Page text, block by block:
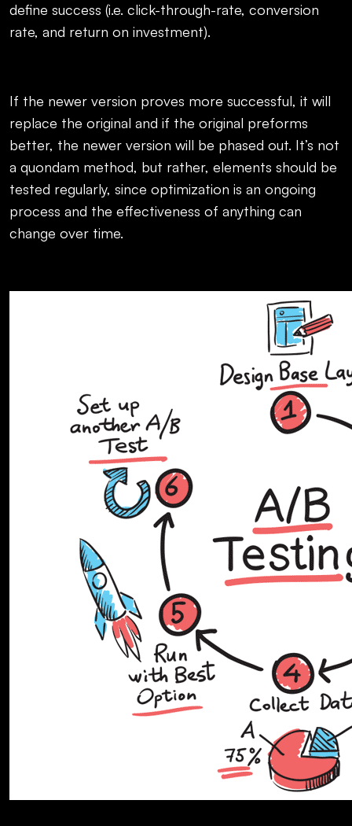
define success (i.e. click-through-rate, conversion
rate, and return on investment).
If the newer version proves more successful, it will
replace the original and if the original preforms
better, the newer version will be phased out. It’s not
a quondam method, but rather, elements should be
tested regularly, since optimization is an ongoing
process and the effectiveness of anything can
change over time.